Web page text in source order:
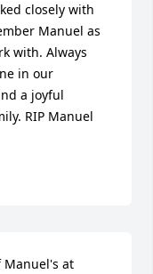
closely with
Manuel as
with. Always
in our
a joyful
RIP Manuel
Manuel's at